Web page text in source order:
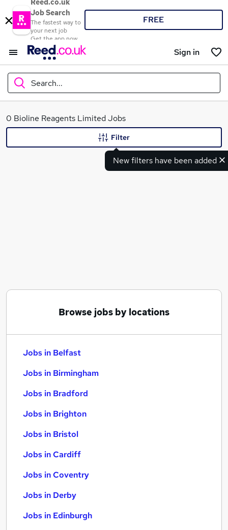
Reed.co.uk
Job Search
The fastest way to
your next job
Get the app now
FREE
Sign in
Search...
What
0 Bioline Reagents Limited Jobs
New filters have been added
Filter
Browse jobs by locations
Jobs in Belfast
Jobs in Birmingham
Jobs in Bradford
Jobs in Brighton
Jobs in Bristol
Jobs in Cardiff
Jobs in Coventry
Jobs in Derby
Jobs in Edinburgh